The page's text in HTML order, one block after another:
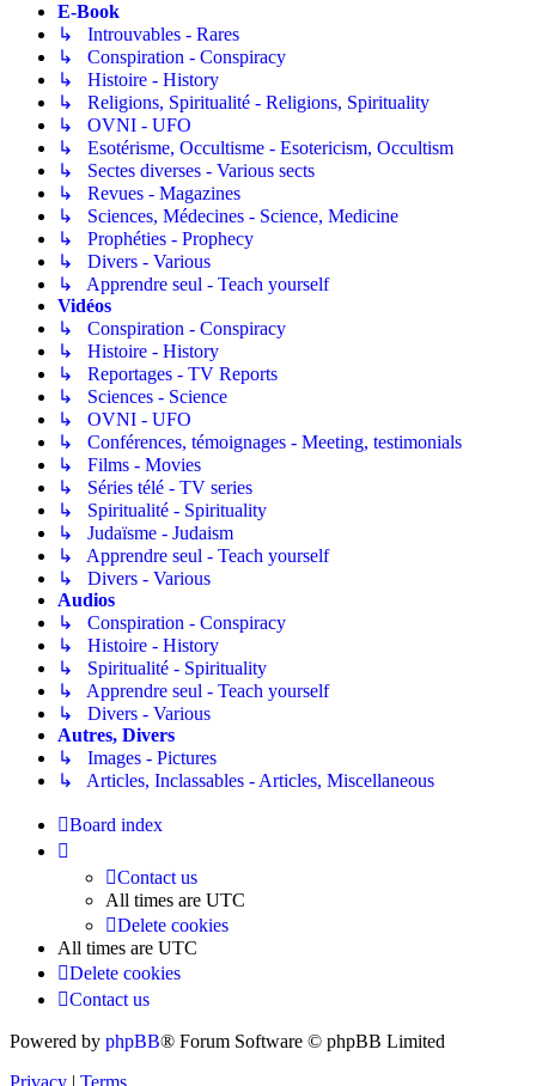
E-Book
↳ Introuvables - Rares
↳ Conspiration - Conspiracy
↳ Histoire - History
↳ Religions, Spiritualité - Religions, Spirituality
↳ OVNI - UFO
↳ Esotérisme, Occultisme - Esotericism, Occultism
↳ Sectes diverses - Various sects
↳ Revues - Magazines
↳ Sciences, Médecines - Science, Medicine
↳ Prophéties - Prophecy
↳ Divers - Various
↳ Apprendre seul - Teach yourself
Vidéos
↳ Conspiration - Conspiracy
↳ Histoire - History
↳ Reportages - TV Reports
↳ Sciences - Science
↳ OVNI - UFO
↳ Conférences, témoignages - Meeting, testimonials
↳ Films - Movies
↳ Séries télé - TV series
↳ Spiritualité - Spirituality
↳ Judaïsme - Judaism
↳ Apprendre seul - Teach yourself
↳ Divers - Various
Audios
↳ Conspiration - Conspiracy
↳ Histoire - History
↳ Spiritualité - Spirituality
↳ Apprendre seul - Teach yourself
↳ Divers - Various
Autres, Divers
↳ Images - Pictures
↳ Articles, Inclassables - Articles, Miscellaneous
Board index
Contact us
All times are UTC
Delete cookies
All times are UTC
Delete cookies
Contact us
Powered by phpBB® Forum Software © phpBB Limited